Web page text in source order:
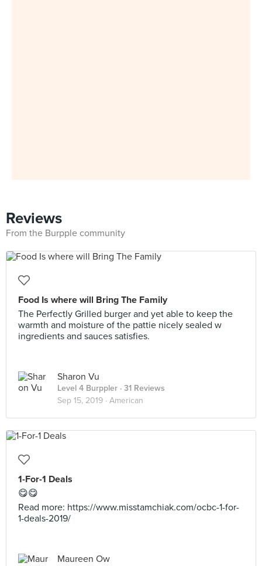
Reviews
From the Burpple community
Food Is where will Bring The Family
The Perfectly Grilled burger and yet able to keep the
warmth and moisture of the pattie nicely sealed w
ingredients and sauces satisfies.
Sharon Vu
Level 4 Burppler · 31 Reviews
Sep 15, 2019 · American
1-For-1 Deals
😋😋
Read more: https://www.misstamchiak.com/ocbc-1-for-
1-deals-2019/
Maureen Ow